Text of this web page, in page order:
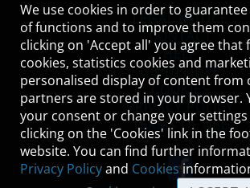
LEGAL NOTICE
CONTACT
HELP
GUIDELINES
COOKIES
PRIVACY POLICY
TERMS OF USE
We use cookies in order to
of functions and to improve them
clicking on 'Accept all' you agree that
cookies, statistics cookies and
personalised display of content from
partners are stored in your browser.
your consent or change your
clicking on the 'Cookies' link in the
website. You can find further
Privacy Policyand Cookies